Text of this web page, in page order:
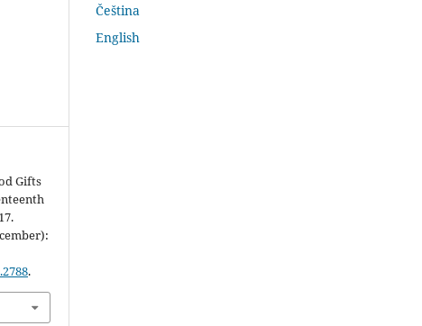
Gifts
.
Čeština
English